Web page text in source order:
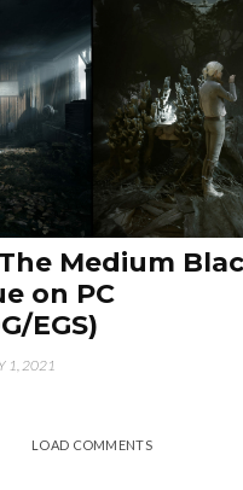
Medium
on PC
EGS)
1, 2021
LOAD COMMENTS